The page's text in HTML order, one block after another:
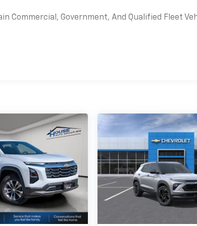
Commercial, Government, And Qualified Fleet